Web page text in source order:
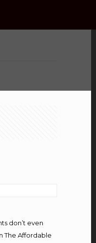
don’t even
The Affordable